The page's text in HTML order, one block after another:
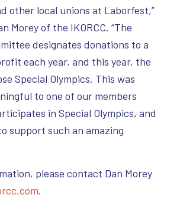
other local unions at Laborfest,”
Morey of the IKORCC. “The
designates donations to a
each year, and this year, the
Special Olympics. This was
to one of our members
in Special Olympics, and
support such an amazing
please contact Dan Morey
.